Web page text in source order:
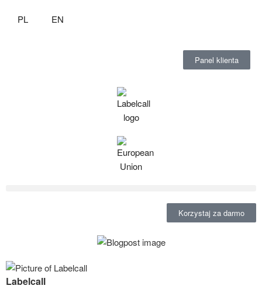
PL EN
Panel klienta
Korzystaj za darmo
Labelcall